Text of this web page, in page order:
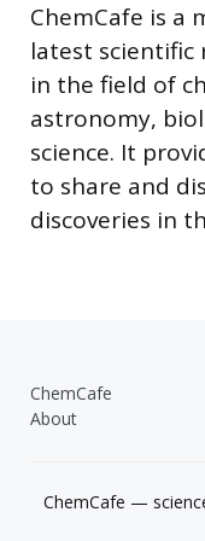
ChemCafe is a
latest scientific
in the field of
astronomy,
science. It
to share and
discoveries in
ChemCafe
About
ChemCafe —